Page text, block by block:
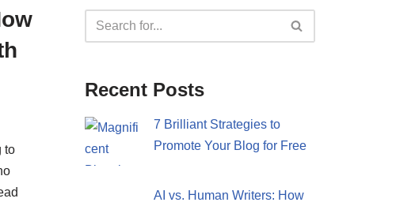
to
Recent Posts
7 Brilliant Strategies to
Promote Your Blog for Free
AI vs. Human Writers: How